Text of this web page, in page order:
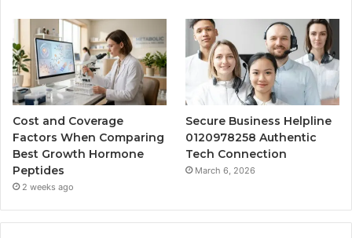
Cost and Coverage
Factors When Comparing
Best Growth Hormone
Peptides
2 weeks ago
Secure Business Helpline
0120978258 Authentic
Tech Connection
March 6, 2026